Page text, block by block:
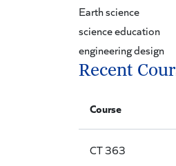
Earth science
science education
engineering design
Recent
Course
CT 363